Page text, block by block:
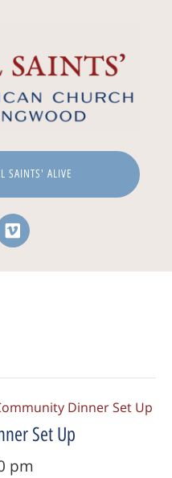
SAINTS' ALIVE
Dinner Set Up
Set Up
pm